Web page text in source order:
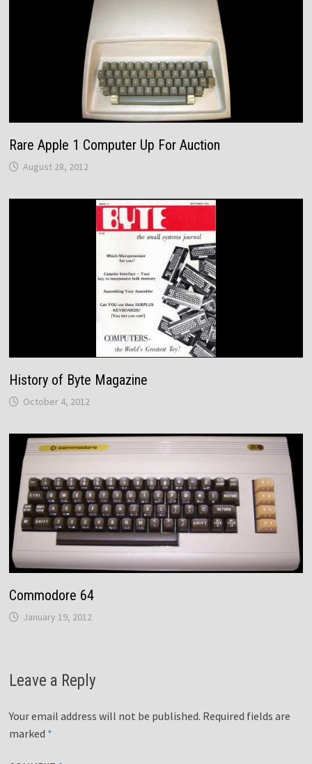
Rare Apple 1 Computer Up For Auction
August 28, 2012
History of Byte Magazine
October 4, 2012
Commodore 64
January 19, 2012
Leave a Reply
Your email address will not be published. Required fields are
marked *